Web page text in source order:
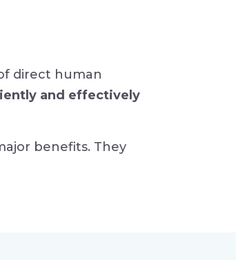
direct human
and effectively
benefits. They